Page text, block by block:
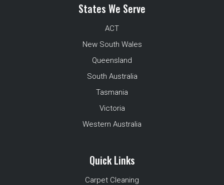
States We Serve
ACT
New South Wales
Queensland
South Australia
Tasmania
Victoria
Western Australia
Quick Links
Carpet Cleaning